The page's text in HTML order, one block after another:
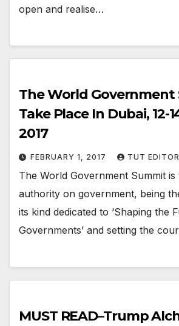
open and realise…
The World Government
Take Place In Dubai, 12-
2017
FEBRUARY 1, 2017 TUT EDITOR
The World Government Summit is
authority on government, being
its kind dedicated to ‘Shaping the
Governments’ and setting the
MUST READ–Trump